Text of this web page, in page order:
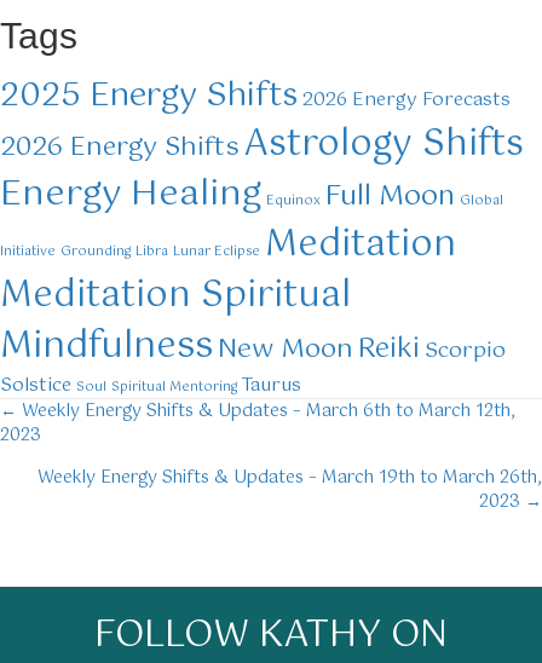
Tags
2025 Energy Shifts 2026 Energy Forecasts
2026 Energy ShiftsAstrology Shifts
Energy Healing Equinox Full Moon Global
Initiative Grounding Libra Lunar Eclipse Meditation
Meditation Spiritual
MindfulnessNew Moon Reiki Scorpio
Solstice Soul Spiritual Mentoring Taurus
Posts
navigation
← Weekly Energy Shifts & Updates – March 6th to March 12th,
2023
Weekly Energy Shifts & Updates – March 19th to March 26th,
2023 →
FOLLOW KATHY ON